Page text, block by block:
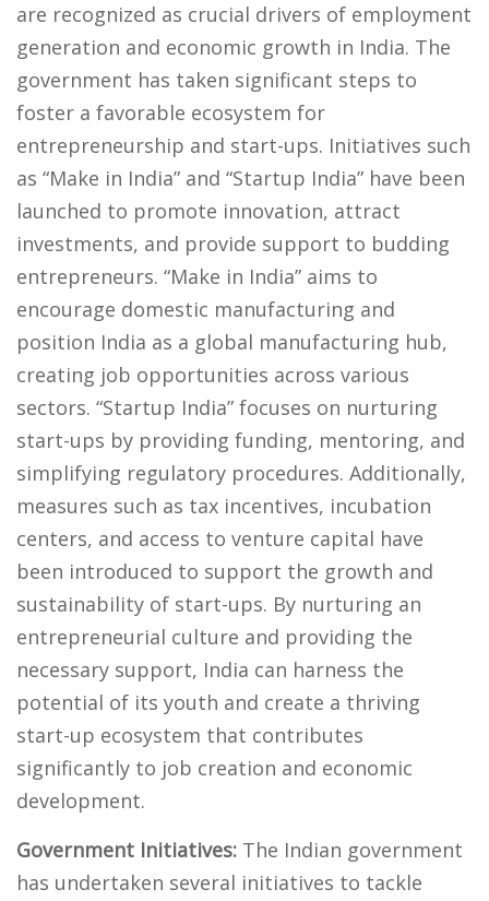
are recognized as crucial drivers of employment
generation and economic growth in India. The
government has taken significant steps to
foster a favorable ecosystem for
entrepreneurship and start-ups. Initiatives such
as “Make in India” and “Startup India” have been
launched to promote innovation, attract
investments, and provide support to budding
entrepreneurs. “Make in India” aims to
encourage domestic manufacturing and
position India as a global manufacturing hub,
creating job opportunities across various
sectors. “Startup India” focuses on nurturing
start-ups by providing funding, mentoring, and
simplifying regulatory procedures. Additionally,
measures such as tax incentives, incubation
centers, and access to venture capital have
been introduced to support the growth and
sustainability of start-ups. By nurturing an
entrepreneurial culture and providing the
necessary support, India can harness the
potential of its youth and create a thriving
start-up ecosystem that contributes
significantly to job creation and economic
development.
Government Initiatives: The Indian government
has undertaken several initiatives to tackle